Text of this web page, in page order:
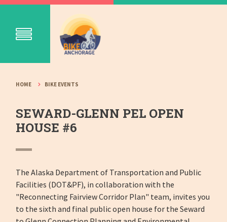
HOME BIKE EVENTS
SEWARD-GLENN PEL OPEN
HOUSE #6
The Alaska Department of Transportation and Public
Facilities (DOT&PF), in collaboration with the
"Reconnecting Fairview Corridor Plan" team, invites you
to the sixth and final public open house for the Seward